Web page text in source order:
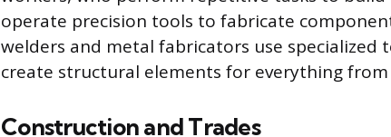
operate precision tools to fabricate
welders and metal fabricators use specialized
create structural elements for everything
Construction and Trades